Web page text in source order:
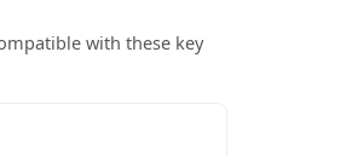
with these key